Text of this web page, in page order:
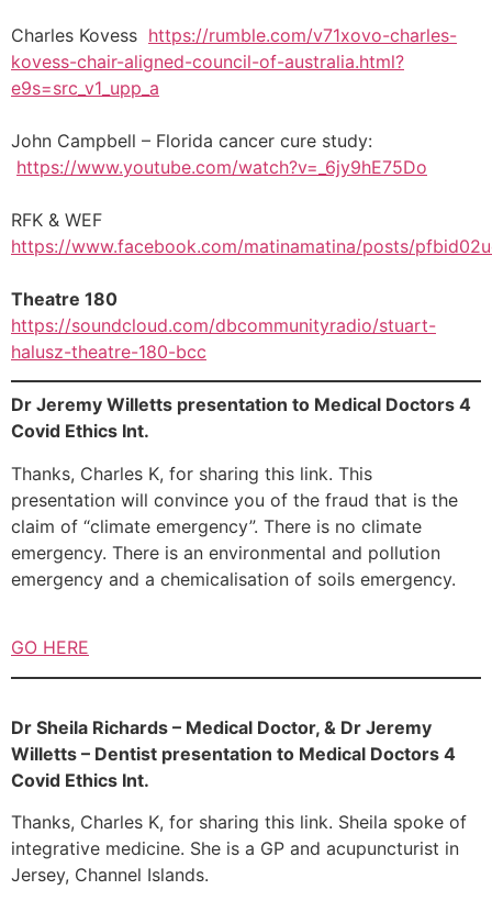
Charles Kovess https://rumble.com/v71xovo-charles-
kovess-chair-aligned-council-of-australia.html?
e9s=src_v1_upp_a
John Campbell – Florida cancer cure study:
https://www.youtube.com/watch?v=_6jy9hE75Do
RFK & WEF
https://www.facebook.com/matinamatina/posts/
Theatre 180
https://soundcloud.com/dbcommunityradio/stuart-
halusz-theatre-180-bcc
Dr Jeremy Willetts presentation to Medical Doctors 4
Covid Ethics Int.
Thanks, Charles K, for sharing this link. This
presentation will convince you of the fraud that is the
claim of “climate emergency”. There is no climate
emergency. There is an environmental and pollution
emergency and a chemicalisation of soils emergency.
GO HERE
Dr Sheila Richards – Medical Doctor, & Dr Jeremy
Willetts – Dentist presentation to Medical Doctors 4
Covid Ethics Int.
Thanks, Charles K, for sharing this link. Sheila spoke of
integrative medicine. She is a GP and acupuncturist in
Jersey, Channel Islands.